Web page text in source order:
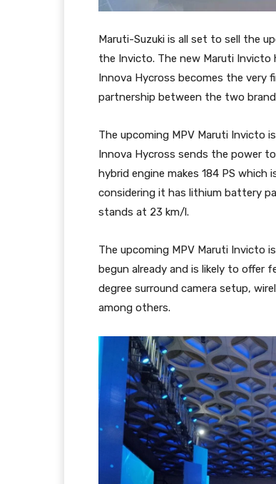
Maruti-Suzuki is all set to sell the
the Invicto. The new Maruti Invicto
Innova Hycross becomes the very
partnership between the two
The upcoming MPV Maruti Invicto
Innova Hycross sends the power
hybrid engine makes 184 PS
considering it has lithium battery
stands at 23 km/l.
The upcoming MPV Maruti Invicto
begun already and is likely to offer
degree surround camera setup,
among others.